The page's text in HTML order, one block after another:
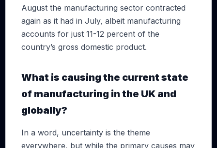
August the manufacturing sector contracted
again as it had in July, albeit manufacturing
accounts for just 11-12 percent of the
country’s gross domestic product.
What is causing the current state
of manufacturing in the UK and
globally?
In a word, uncertainty is the theme
everywhere, but while the primary causes may